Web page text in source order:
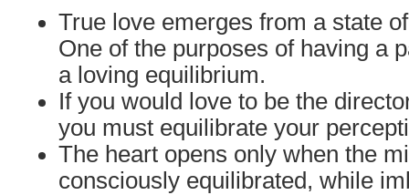
True love emerges from a state
One of the purposes of having a
a loving equilibrium.
If you would love to be the
you must equilibrate your
The heart opens only when the
consciously equilibrated, while